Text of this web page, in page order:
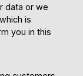
data or we
is
you in this